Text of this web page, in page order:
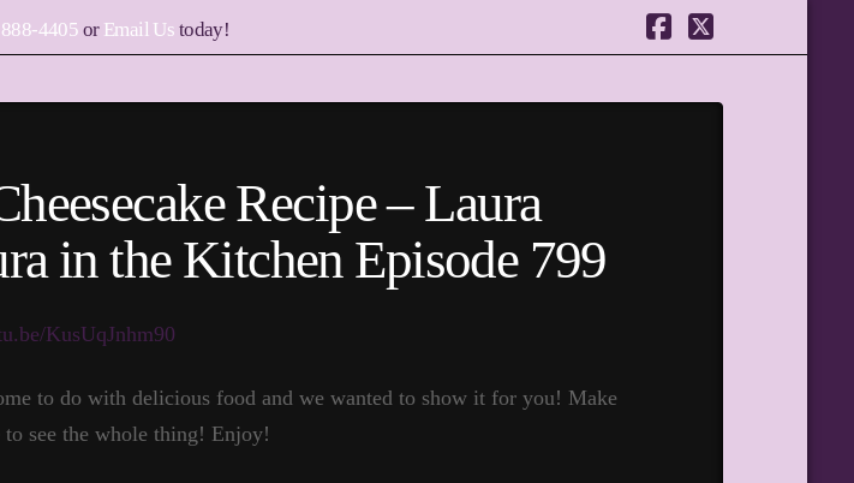
4405 or Email Us today!
Facebook
X
Recipe – Laura
in the Kitchen Episode 799
KusUqJnhm90
to do with delicious food and we wanted to show it for you! Make
see the whole thing! Enjoy!